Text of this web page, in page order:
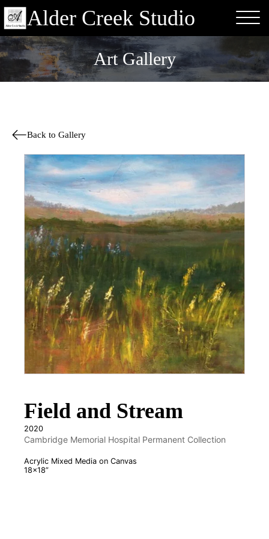
Alder Creek Studio
Art Gallery
Back to Gallery
Field and Stream
2020
Cambridge Memorial Hospital Permanent Collection
Acrylic Mixed Media on Canvas
18x18”